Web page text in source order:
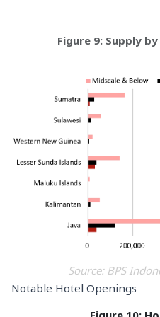
Figure 9: Supply
Source: BPS
Notable Hotel Openings